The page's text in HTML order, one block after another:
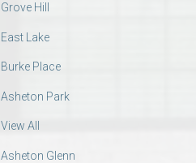
Grove Hill
East Lake
Burke Place
Asheton Park
View All
Asheton Glenn